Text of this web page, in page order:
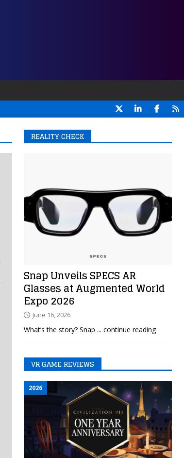
REALITY CHECK
Snap Unveils SPECS AR
Glasses at Augmented World
Expo 2026
June 16, 2026
What’s the story? Snap ... continue reading
VR GAME REVIEWS
2026